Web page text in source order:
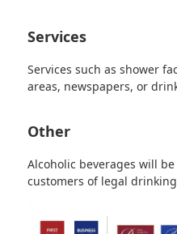
Services
Services such as shower
areas, newspapers, or
Other
Alcoholic beverages will
customers of legal